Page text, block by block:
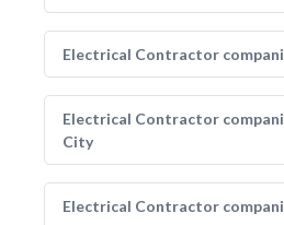
Electrical Contractor
Electrical Contractor
City
Electrical Contractor